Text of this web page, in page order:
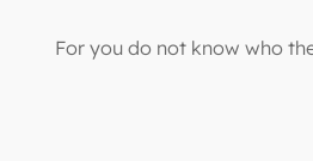
For you do not know who